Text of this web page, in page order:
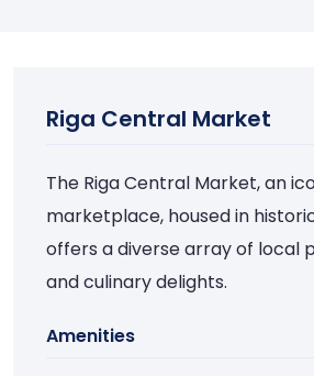
Riga Central Market
The Riga Central Market, an
marketplace, housed in
offers a diverse array of local
and culinary delights.
Amenities